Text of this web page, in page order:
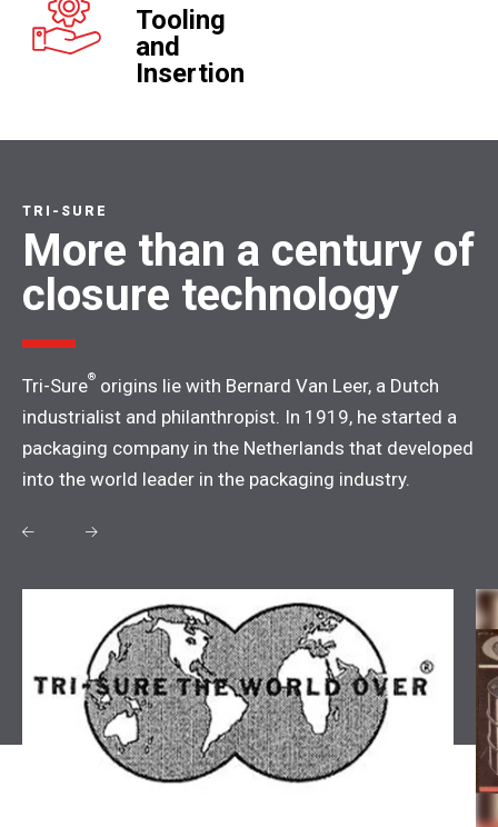
Tooling
and
Insertion
TRI-SURE
More than a century of
closure technology
Tri-Sure® origins lie with Bernard Van Leer, a Dutch
industrialist and philanthropist. In 1919, he started a
packaging company in the Netherlands that developed
into the world leader in the packaging industry.